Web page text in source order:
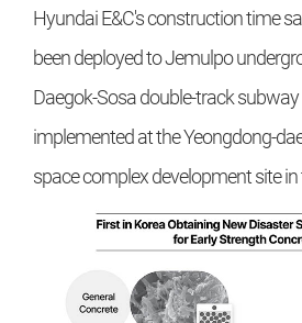
Hyundai E&C's construction time
been deployed to Jemulpo
Daegok-Sosa double-track subway
implemented at the Yeongdong-
space complex development site in